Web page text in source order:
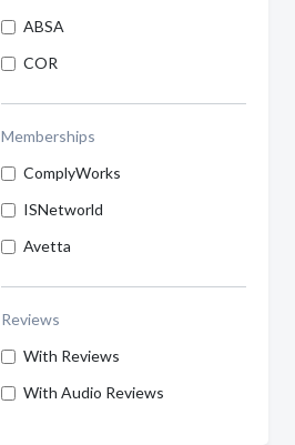
ABSA
COR
Memberships
ComplyWorks
ISNetworld
Avetta
Reviews
With Reviews
With Audio Reviews